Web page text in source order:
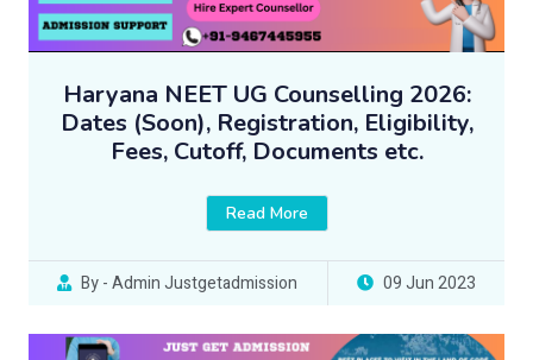
Haryana NEET UG Counselling 2026:
Dates (Soon), Registration, Eligibility,
Fees, Cutoff, Documents etc.
Read More
By - Admin Justgetadmission 09 Jun 2023